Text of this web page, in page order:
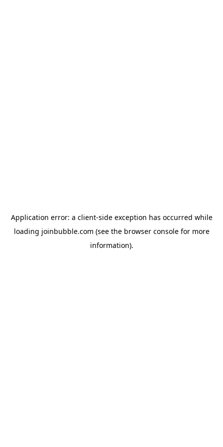
Application error: a client-side exception has occurred while
loading joinbubble.com (see the browser consolefor more
information).